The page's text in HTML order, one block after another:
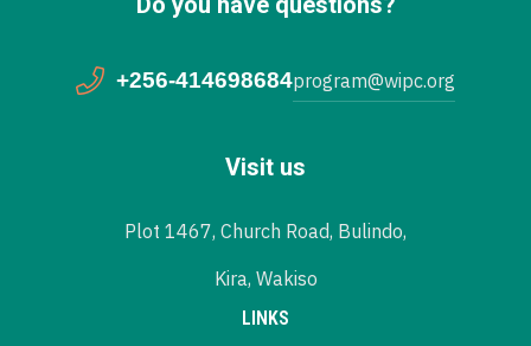
+256-414698684program@wipc.org
Visit us
Plot 1467, Church Road, Bulindo,
Kira, Wakiso
LINKS